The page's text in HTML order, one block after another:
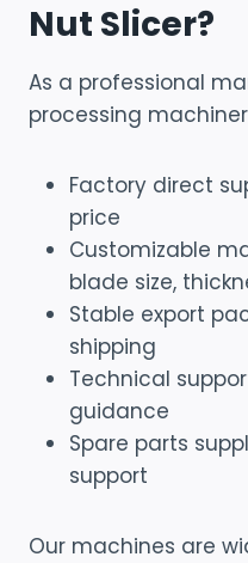
Nut Slicer?
As a professional
processing
Factory direct
price
Customizable
blade size,
Stable export
shipping
Technical
guidance
Spare parts
support
Our machines are